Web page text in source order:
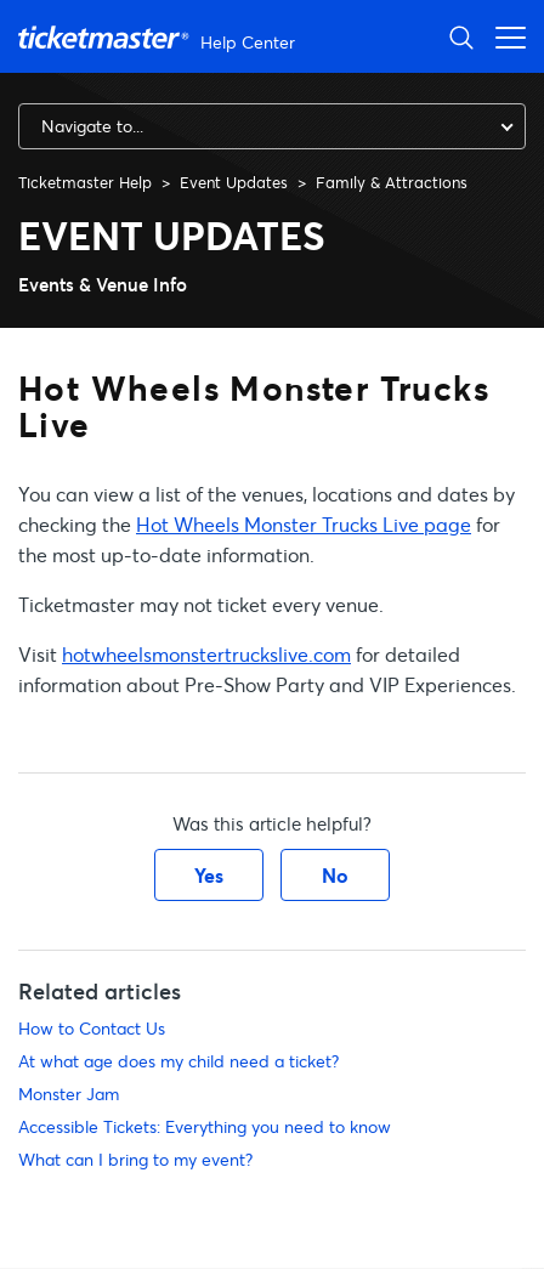
Help Center
Navigate to...
Ticketmaster Help Event Updates Family & Attractions
Hot Wheels Monster Trucks
EVENT UPDATES
Events & Venue Info
You can view a list of the venues, locations and dates by
checking the Hot Wheels Monster Trucks Live pagefor
the most up-to-date information.
Ticketmaster may not ticket every venue.
Visit hotwheelsmonstertruckslive.comfor detailed
information about Pre-Show Party and VIP Experiences.
Was this article helpful?
Yes No
Related articles
How to Contact Us
At what age does my child need a ticket?
Monster Jam
Accessible Tickets: Everything you need to know
What can I bring to my event?
Hot Wheels Monster Trucks
Live